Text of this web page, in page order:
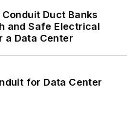
Duct Banks
and Safe Electrical
a Data Center
for Data Center